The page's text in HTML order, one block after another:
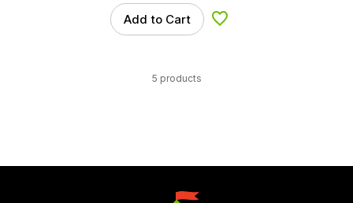
Add to Cart Add to Wishlist
5 products